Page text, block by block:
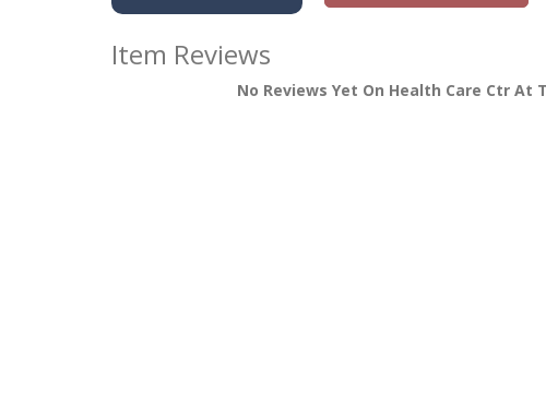
Item Reviews
No Reviews Yet On Health Care Ctr At